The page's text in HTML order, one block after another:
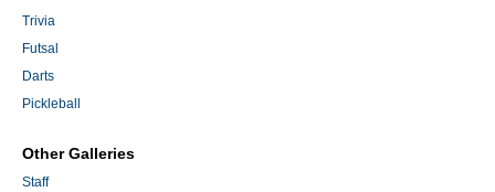
Trivia
Futsal
Darts
Pickleball
Other Galleries
Staff